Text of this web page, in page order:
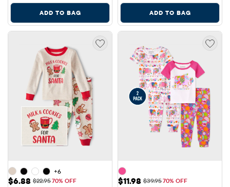
ADD TO BAG ADD TO BAG
+6
Sale Price: $6.88
$6.88 Original Price: $22.95
$22.9570% OFF Sale Price: $11.98
$11.98 Original Price: $39.95
$39.9570% OFF